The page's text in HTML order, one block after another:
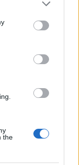
the
, Frankrijk